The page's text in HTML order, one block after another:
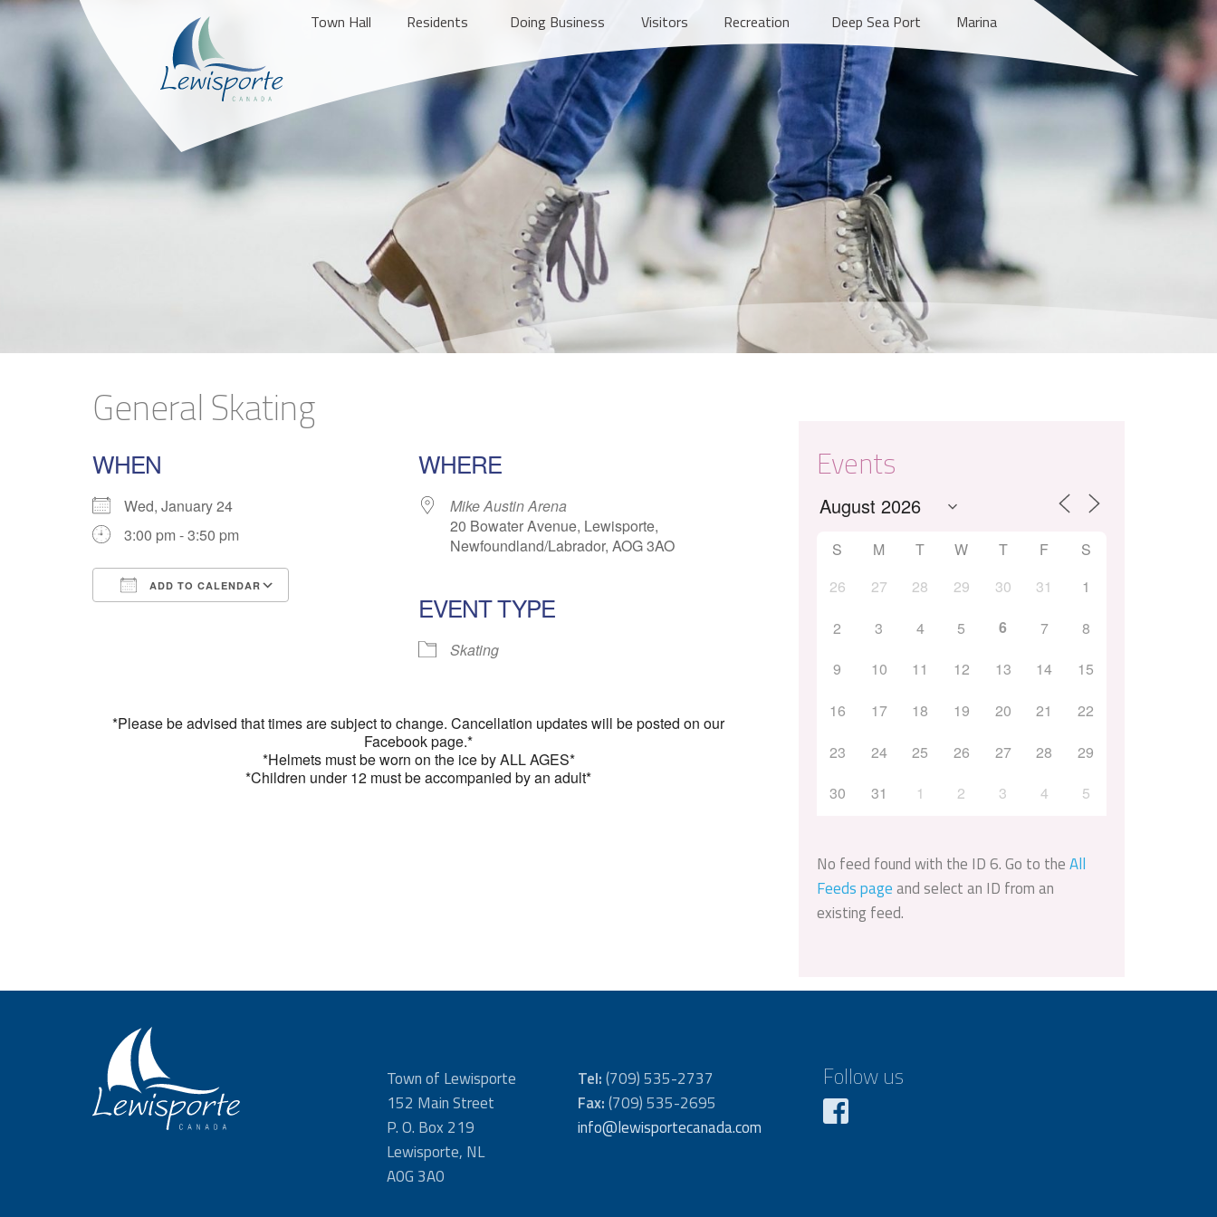
Town Hall Residents Doing Business Visitors Recreation Deep Sea Port Marina
General Skating
WHEN
Wed, January 24
3:00 pm - 3:50 pm
ADD TO CALENDAR
iCalendar
WHERE
Mike Austin Arena
20 Bowater Avenue, Lewisporte,
Newfoundland/Labrador, AOG 3AO
EVENT TYPE
Skating
*Please be advised that times are subject to change. Cancellation updates will be posted on our
Facebook page.*
*Helmets must be worn on the ice by ALL AGES*
*Children under 12 must be accompanied by an adult*
Events
S M T W T F
S
26
27 28 29 30 31
1
2
3 4 5 6 7
8
9
10 11 12 13 14
15
16
17 18 19 20 21
22
23
24 25 26 27 28
29
30
31 1 2 3 4 5
No feed found with the ID 6. Go to theAll
Feeds pageand select an ID from an
existing feed.
Town of Lewisporte
152 Main Street
P. O. Box 219
Lewisporte, NL
A0G 3A0
Tel:(709) 535-2737
Fax:(709) 535-2695
info@lewisportecanada.com
Follow us